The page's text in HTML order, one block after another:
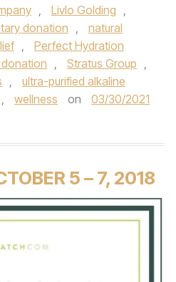
, Livlo Golding ,
donation ,
natural
,
Perfect Hydration
, Stratus Group ,
,
ultra-purified alkaline
, wellness on
03/30/2021
5 – 7, 2018